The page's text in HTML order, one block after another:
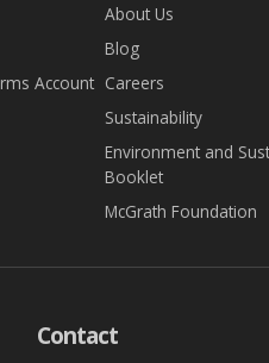
Account
About Us
Blog
Careers
Sustainability
Environment and
Booklet
McGrath Foundation
Contact